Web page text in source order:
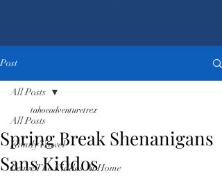
Post
All Posts
Family Travel
Leave The Kiddos At Home
All Posts
Spring Break Shenanigans
Sans Kiddos
tahoeadventuretrex